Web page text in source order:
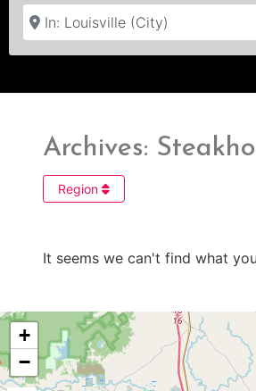
Near
Archives:
Region
It seems we can't find what
+
−